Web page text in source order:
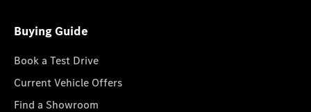
Buying Guide
Book a Test Drive
Current Vehicle Offers
Find a Showroom